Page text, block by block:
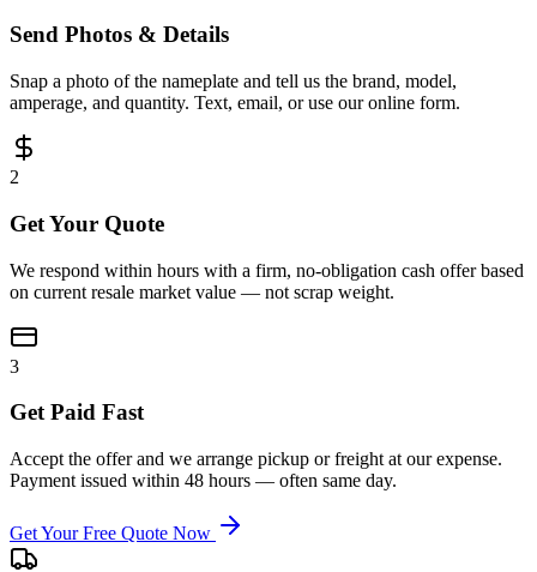
Send Photos & Details
Snap a photo of the nameplate and tell us the brand, model,
amperage, and quantity. Text, email, or use our online form.
2
Get Your Quote
We respond within hours with a firm, no-obligation cash offer based
on current resale market value — not scrap weight.
3
Get Paid Fast
Accept the offer and we arrange pickup or freight at our expense.
Payment issued within 48 hours — often same day.
Get Your Free Quote Now